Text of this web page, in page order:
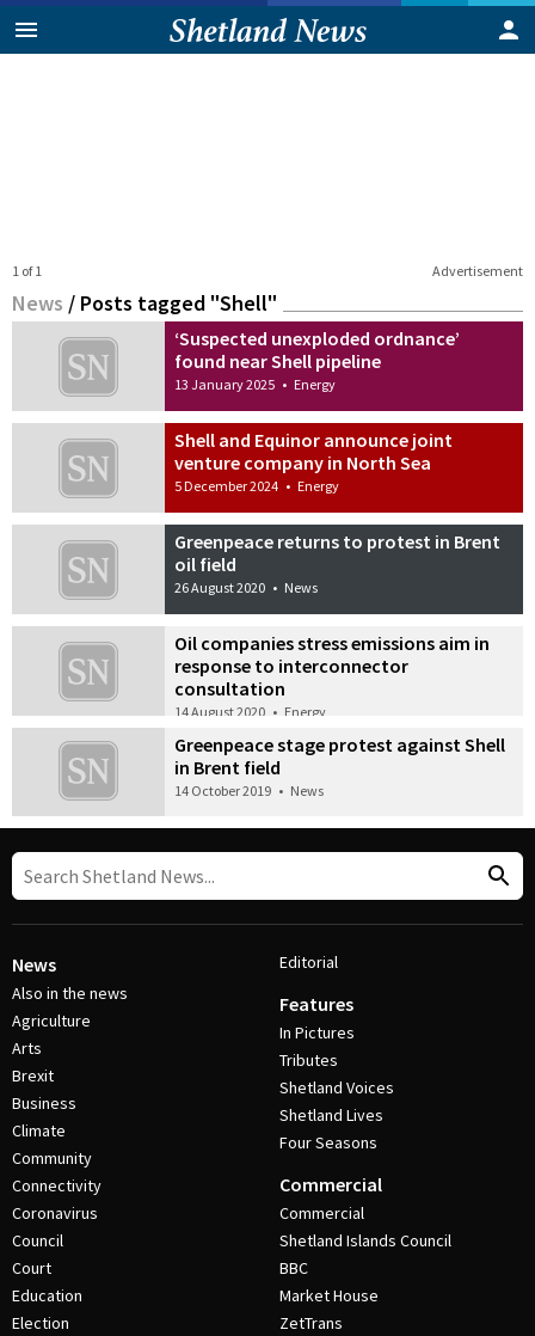
Advertisement
1 of 1
News / Posts tagged "Shell"
‘Suspected unexploded ordnance’
found near Shell pipeline
13 January 2025 • Energy
Shell and Equinor announce joint
venture company in North Sea
5 December 2024 • Energy
Greenpeace returns to protest in Brent
oil field
26 August 2020 • News
Oil companies stress emissions aim in
response to interconnector
consultation
14 August 2020 • Energy
Greenpeace stage protest against Shell
in Brent field
14 October 2019 • News
News
Also in the news
Agriculture
Arts
Brexit
Business
Climate
Community
Connectivity
Coronavirus
Council
Court
Education
Election
Editorial
Features
In Pictures
Tributes
Shetland Voices
Shetland Lives
Four Seasons
Commercial
Commercial
Shetland Islands Council
BBC
Market House
ZetTrans